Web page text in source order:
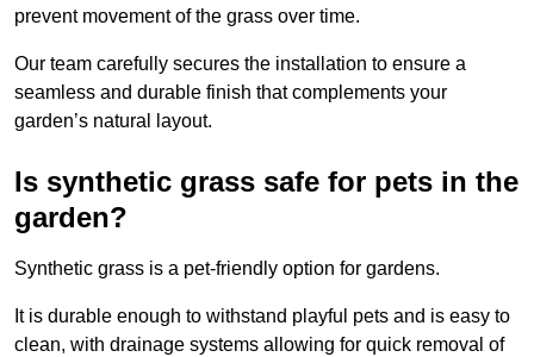
prevent movement of the grass over time.
Our team carefully secures the installation to ensure a
seamless and durable finish that complements your
garden’s natural layout.
Is synthetic grass safe for pets in the
garden?
Synthetic grass is a pet-friendly option for gardens.
It is durable enough to withstand playful pets and is easy to
clean, with drainage systems allowing for quick removal of